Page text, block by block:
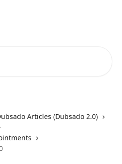
Articles (Dubsado 2.0)